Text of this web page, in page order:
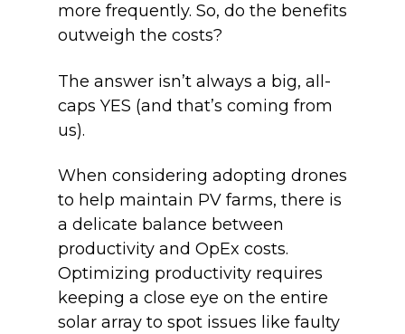
more frequently. So, do the benefits
outweigh the costs?
The answer isn’t always a big, all-
caps YES (and that’s coming from
us).
When considering adopting drones
to help maintain PV farms, there is
a delicate balance between
productivity and OpEx costs.
Optimizing productivity requires
keeping a close eye on the entire
solar array to spot issues like faulty